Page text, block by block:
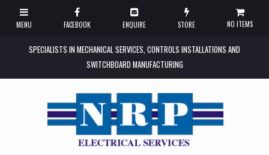
NO ITEMS
SPECIALISTS IN MECHANICAL SERVICES, CONTROLS INSTALLATIONS AND
SWITCHBOARD MANUFACTURING